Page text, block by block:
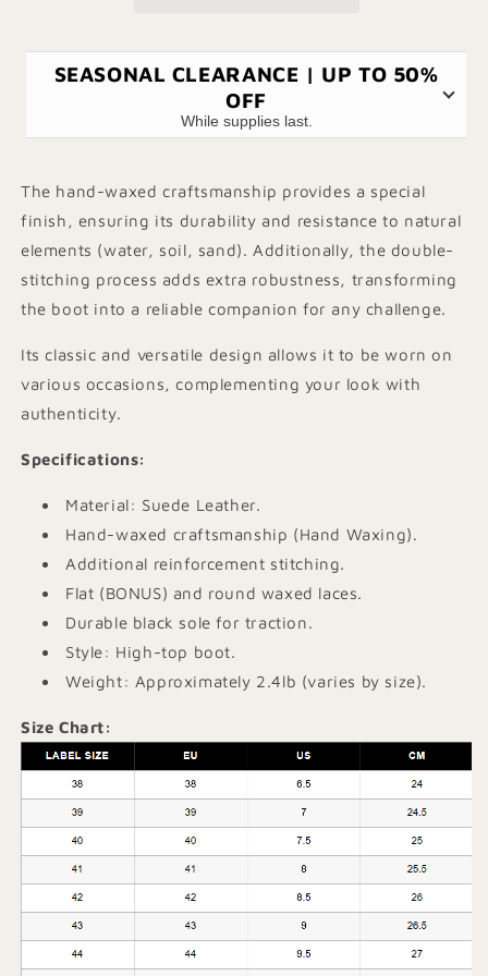
SEASONAL CLEARANCE | UP TO 50%
OFF
While supplies last.
The hand-waxed craftsmanship provides a special
finish, ensuring its durability and resistance to natural
elements (water, soil, sand). Additionally, the double-
stitching process adds extra robustness, transforming
the boot into a reliable companion for any challenge.
Its classic and versatile design allows it to be worn on
various occasions, complementing your look with
authenticity.
Specifications:
Material: Suede Leather.
Hand-waxed craftsmanship (Hand Waxing).
Additional reinforcement stitching.
Flat (BONUS) and round waxed laces.
Durable black sole for traction.
Style: High-top boot.
Weight: Approximately 2.4lb (varies by size).
Size Chart: